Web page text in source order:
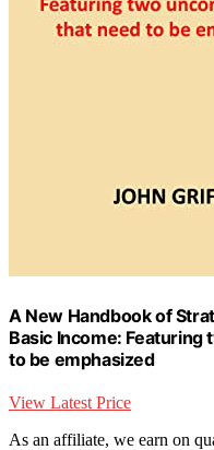
A New Handbook of
Basic Income:
to be emphasized
View Latest Price
As an affiliate, we earn on